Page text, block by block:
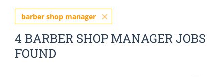
barber shop manager
4 BARBER SHOP MANAGER JOBS
FOUND